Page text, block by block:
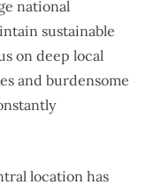
national
sustainable
on deep local
and burdensome
location has